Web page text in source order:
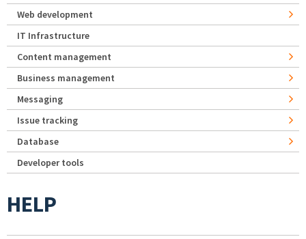
Web development
IT Infrastructure
Content management
Business management
Messaging
Issue tracking
Database
Developer tools
HELP